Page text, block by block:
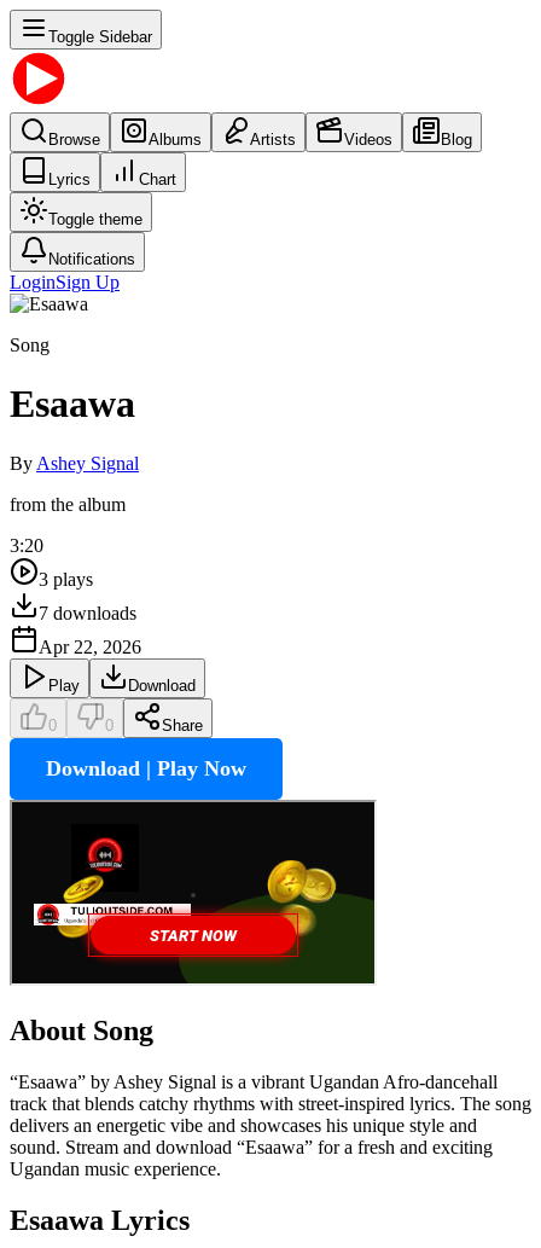
Toggle Sidebar
Browse Albums Artists Videos Blog
Lyrics Chart
Toggle theme
Notifications
LoginSign Up
Song
Esaawa
By Ashey Signal
from the album
3:20
3 plays
7 downloads
Apr 22, 2026
Play Download
0 0 Share
Download | Play Now
About Song
“Esaawa” by Ashey Signal is a vibrant Ugandan Afro-dancehall
track that blends catchy rhythms with street-inspired lyrics. The song
delivers an energetic vibe and showcases his unique style and
sound. Stream and download “Esaawa” for a fresh and exciting
Ugandan music experience.
Esaawa Lyrics